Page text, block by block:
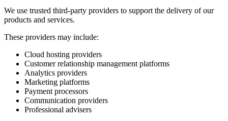
We use trusted third-party providers to support the delivery of our
products and services.
These providers may include:
Cloud hosting providers
Customer relationship management platforms
Analytics providers
Marketing platforms
Payment processors
Communication providers
Professional advisers